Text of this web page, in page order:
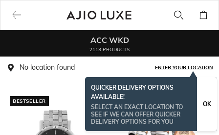
ACC WKD
2113 PRODUCTS
No location found ENTER YOUR LOCATION
QUICKER DELIVERY OPTIONS
AVAILABLE!
SELECT AN EXACT LOCATION TO
SEE IF WE CAN OFFER QUICKER
DELIVERY OPTIONS FOR YOU
OK
BESTSELLER